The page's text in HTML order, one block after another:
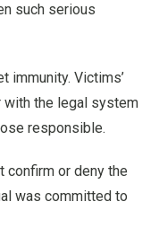
such serious
immunity. Victims’
the legal system
responsible.
confirm or deny the
was committed to